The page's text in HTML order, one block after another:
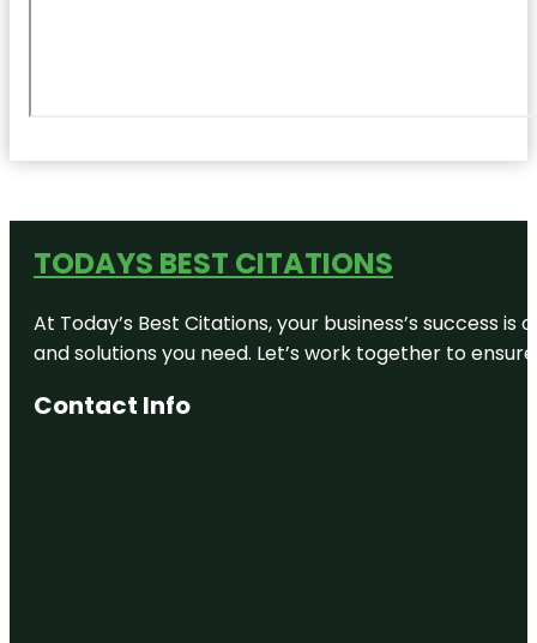
TODAYS BEST CITATIONS
At Today’s Best Citations, your business’s success
and solutions you need. Let’s work together to
Contact Info